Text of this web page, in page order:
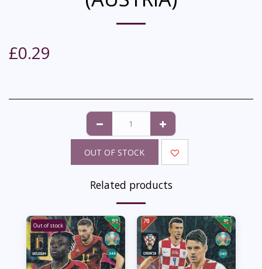
£0.29
OUT OF STOCK
Related products
Out of stock